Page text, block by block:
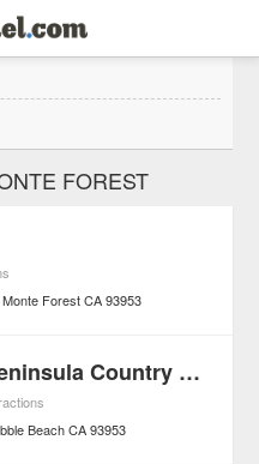
FOREST
Monte Forest CA 93953
Monterey Peninsula Country Club
Beach CA 93953